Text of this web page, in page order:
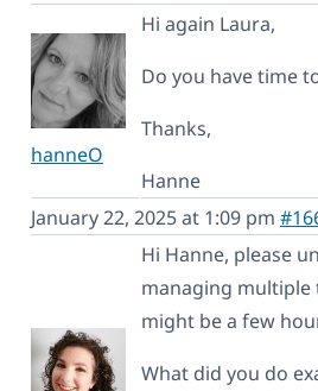
hanneO
Hi again Laura,
Do you have time
Thanks,
Hanne
January 22, 2025 at 1:09 pm
Hi Hanne, please
managing multiple
might be a few
What did you do